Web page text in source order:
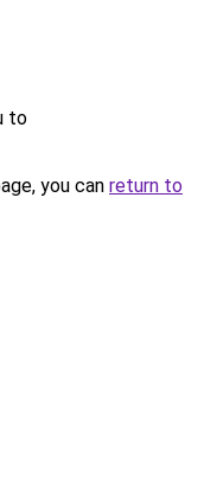
to
you can return to